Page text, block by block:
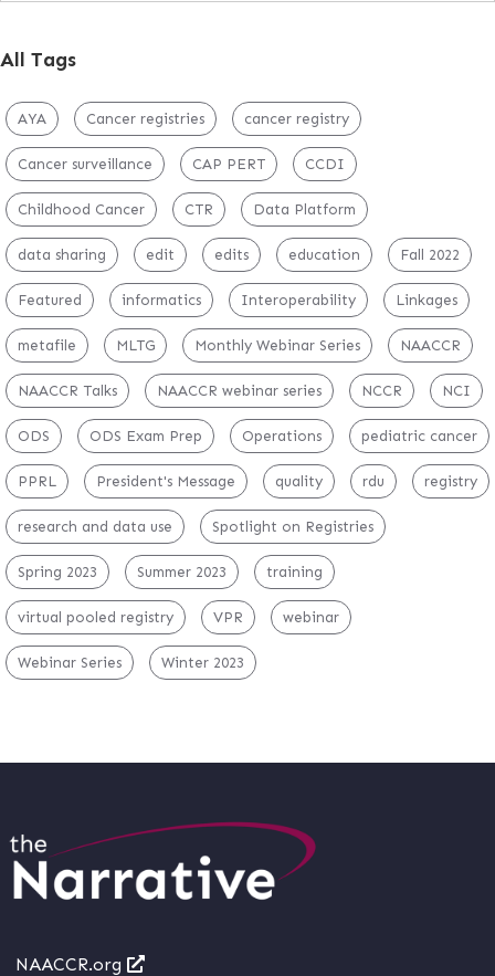
All Tags
AYA Cancer registries cancer registry
Cancer surveillance CAP PERT CCDI
Childhood Cancer CTR Data Platform
data sharing edit edits education Fall 2022
Featured informatics Interoperability Linkages
metafile MLTG Monthly Webinar Series NAACCR
NAACCR Talks NAACCR webinar series NCCR NCI
ODS ODS Exam Prep Operations pediatric cancer
PPRL President's Message quality rdu registry
research and data use Spotlight on Registries
Spring 2023 Summer 2023 training
virtual pooled registry VPR webinar
Webinar Series Winter 2023
NAACCR.org